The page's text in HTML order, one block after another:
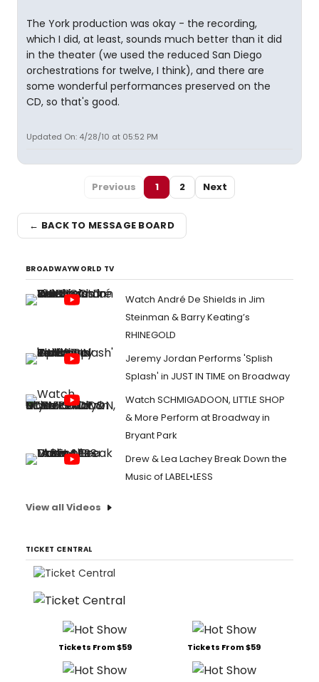
The York production was okay - the recording,
which I did, at least, sounds much better than it did
in the theater (we used the reduced San Diego
orchestrations for twelve, I think), and there are
some wonderful performances preserved on the
CD, so that's good.
Updated On: 4/28/10 at 05:52 PM
Previous 1 2 Next
← BACK TO MESSAGE BOARD
BROADWAYWORLD TV
Watch André De Shields in Jim
Steinman & Barry Keating’s
RHINEGOLD
Jeremy Jordan Performs 'Splish
Splash' in JUST IN TIME on Broadway
Watch SCHMIGADOON, LITTLE SHOP
& More Perform at Broadway in
Bryant Park
Drew & Lea Lachey Break Down the
Music of LABEL•LESS
View all Videos
TICKET CENTRAL
Tickets From $59 Tickets From $59